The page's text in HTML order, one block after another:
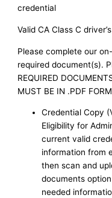
credential
Valid CA Class C
Please complete our
required document(s).
REQUIRED
MUST BE IN .PDF
Credential Copy
Eligibility for
current valid
information from
then scan and
documents
needed